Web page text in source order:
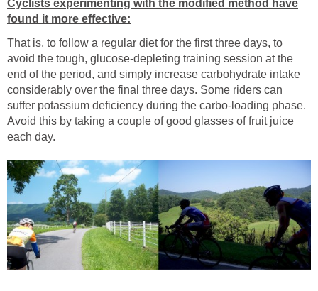
Cyclists experimenting with the modified method have
found it more effective:
That is, to follow a regular diet for the first three days, to
avoid the tough, glucose-depleting training session at the
end of the period, and simply increase carbohydrate intake
considerably over the final three days. Some riders can
suffer potassium deficiency during the carbo-loading phase.
Avoid this by taking a couple of good glasses of fruit juice
each day.